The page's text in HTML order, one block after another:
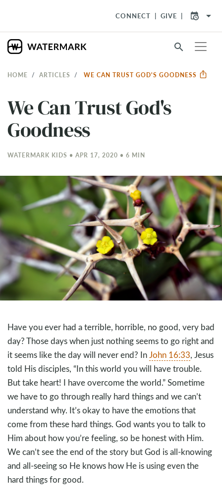
CONNECT GIVE arrow_drop_down
search
HOME ARTICLES WE CAN TRUST GOD'S GOODNESS
We Can Trust God's
Goodness
WATERMARK KIDS • APR 17, 2020 • 6 MIN
Have you ever had a terrible, horrible, no good, very bad
day? Those days when just nothing seems to go right and
it seems like the day will never end? InJohn 16:33, Jesus
told His disciples, “In this world you will have trouble.
But take heart! I have overcome the world.” Sometime
we have to go through really hard things and we can’t
understand why. It’s okay to have the emotions that
come from these hard things. God wants you to talk to
Him about how you’re feeling, so be honest with Him.
We can’t see the end of the story but God is all-knowing
and all-seeing so He knows how He is using even the
hard things for good.